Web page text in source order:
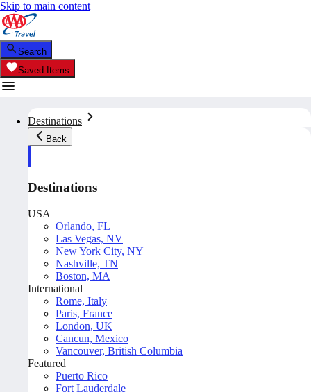
Skip to main content
Search
Saved Items
Destinations
Back
Destinations
USA
Orlando, FL
Las Vegas, NV
New York City, NY
Nashville, TN
Boston, MA
International
Rome, Italy
Paris, France
London, UK
Cancun, Mexico
Vancouver, British Columbia
Featured
Puerto Rico
Fort Lauderdale